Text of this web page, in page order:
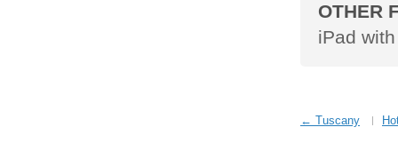
OTHER
iPad
← Tuscany